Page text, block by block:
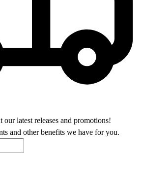
latest releases and promotions!
and other benefits we have for you.